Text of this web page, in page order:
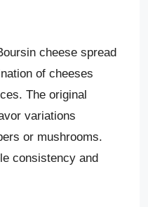
cheese spread
of cheeses
The original
variations
or mushrooms.
consistency and